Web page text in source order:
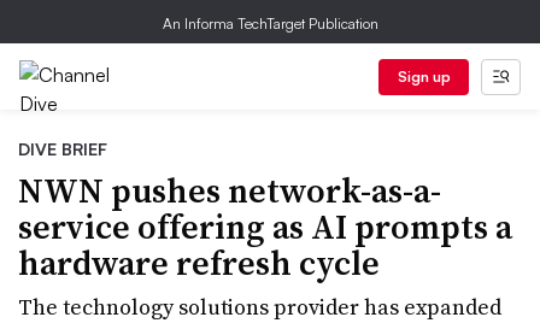
An Informa TechTarget Publication
Sign up
DIVE BRIEF
NWN pushes network-as-a-
service offering as AI prompts a
hardware refresh cycle
The technology solutions provider has expanded